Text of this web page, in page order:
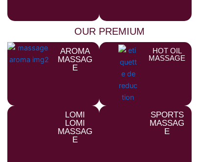
OUR PREMIUM
AROMA
MASSAG
E
HOT OIL
MASSAGE
LOMI
LOMI
MASSAG
E
SPORTS
MASSAG
E